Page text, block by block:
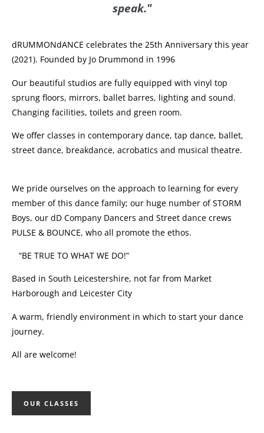
speak."
dRUMMONdANCE celebrates the 25th Anniversary this year
(2021). Founded by Jo Drummond in 1996
Our beautiful studios are fully equipped with vinyl top
sprung floors, mirrors, ballet barres, lighting and sound.
Changing facilities, toilets and green room.
We offer classes in contemporary dance, tap dance, ballet,
street dance, breakdance, acrobatics and musical theatre.
We pride ourselves on the approach to learning for every
member of this dance family; our huge number of STORM
Boys, our dD Company Dancers and Street dance crews
PULSE & BOUNCE, who all promote the ethos.
“BE TRUE TO WHAT WE DO!”
Based in South Leicestershire, not far from Market
Harborough and Leicester City
A warm, friendly environment in which to start your dance
journey.
All are welcome!
OUR CLASSES